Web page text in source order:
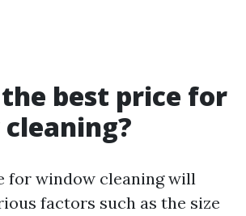
best price for
for window cleaning will
factors such as the size